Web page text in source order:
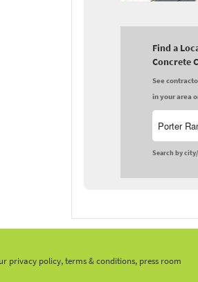
Find a
Concrete
See
in your area
Search by
privacy policy, terms & conditions, press room